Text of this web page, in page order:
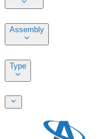
Assembly
Type